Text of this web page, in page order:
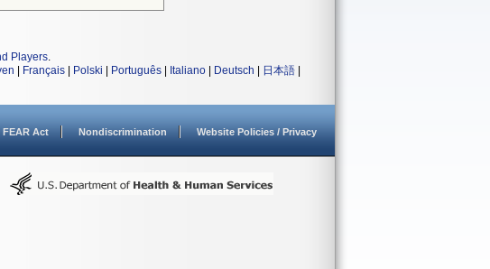
Players.
Français Polski Português Italiano Deutsch 日本語
FEAR Act Nondiscrimination Website Policies / Privacy